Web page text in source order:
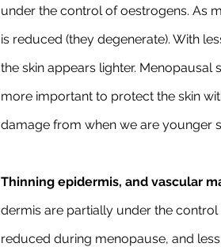
under the control of oestrogens. As
is reduced (they degenerate). With
the skin appears lighter.
more important to protect the skin
damage from when we are younger
Thinning epidermis, and vascular
dermis are partially under the
reduced during menopause, and